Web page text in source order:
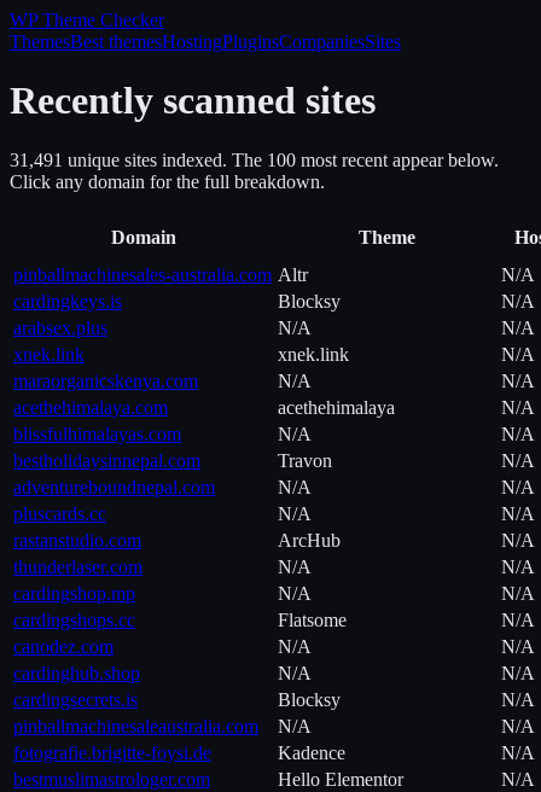
WP Theme Checker
ThemesBest themesHostingPluginsCompaniesSites
Recently scanned sites
31,491 unique sites indexed. The 100 most recent appear below.
Click any domain for the full breakdown.
Domain Theme
pinballmachinesales-australia.com Altr
N/A
cardingkeys.is
Blocksy
N/A
arabsex.plus
N/A
N/A
xnek.link
xnek.link
N/A
maraorganicskenya.com
N/A
N/A
acethehimalaya.com
acethehimalaya
N/A
blissfulhimalayas.com
N/A
N/A
bestholidaysinnepal.com
Travon
N/A
adventureboundnepal.com
N/A
N/A
pluscards.cc
N/A
N/A
rastanstudio.com
ArcHub
N/A
thunderlaser.com
N/A
N/A
cardingshop.mp
N/A
N/A
cardingshops.cc
Flatsome
N/A
canodez.com
N/A
N/A
cardinghub.shop
N/A
N/A
cardingsecrets.is
Blocksy
N/A
pinballmachinesaleaustralia.com
N/A
N/A
fotografie.brigitte-foysi.de
Kadence
N/A
bestmuslimastrologer.com
Hello Elementor
N/A